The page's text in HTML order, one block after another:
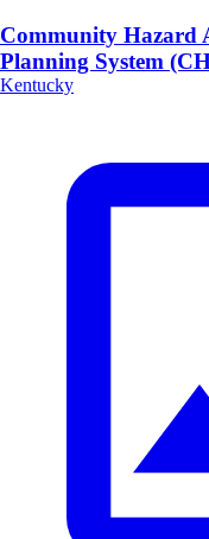
Community Hazard
Planning System
Kentucky